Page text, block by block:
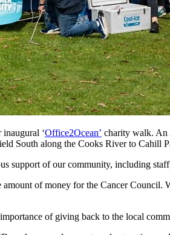
‘Office2Ocean’ charity walk. An
South along the Cooks River to Cahill
support of our community, including
of money for the Cancer
of giving back to the local